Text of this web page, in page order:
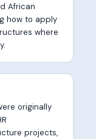
African
how to apply
where
originally
projects,